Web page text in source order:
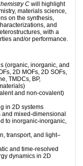
C will highlight
materials science,
on the synthesis,
and
with a
and/or performance.
(organic, inorganic, and
2D MOFs, 2D SOFs,
TMDCs, BP,
and non-covalent)
in 2D systems
mixed-dimensional
to inorganic-inorganic,
transport, and light–
and time-resolved
dynamics in 2D